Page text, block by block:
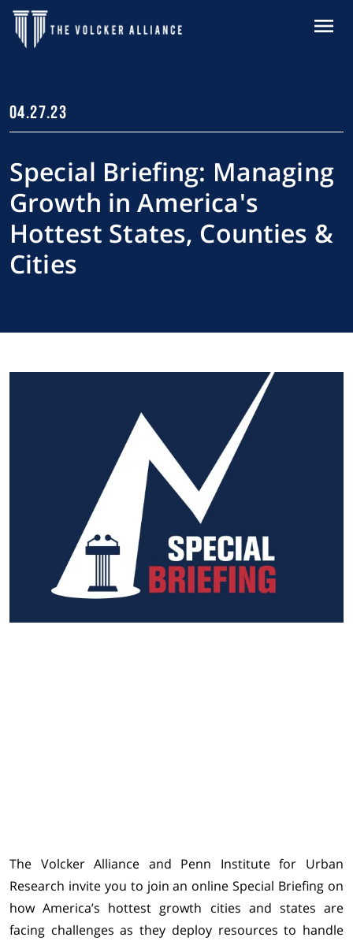
Skip to main content
04.27.23
Special Briefing: Managing
Growth in America's
Hottest States, Counties &
Cities
The Volcker Alliance and Penn Institute for Urban
Research invite you to join an online Special Briefing on
how America’s hottest growth cities and states are
facing challenges as they deploy resources to handle